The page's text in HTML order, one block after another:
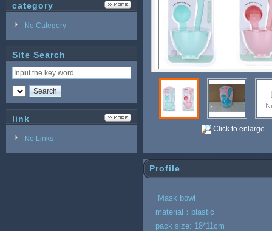
category
No Category
Site Search
link
No Links
Click to enlarge
Profile
Mask bowl
material：
pack size: 18*11cm